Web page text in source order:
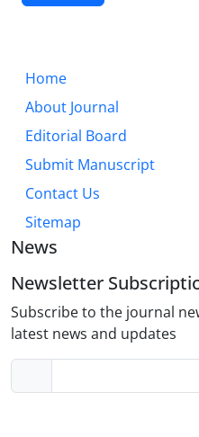
Home
About Journal
Editorial Board
Submit Manuscript
Contact Us
Sitemap
News
Newsletter
Subscribe to the journal
latest news and updates